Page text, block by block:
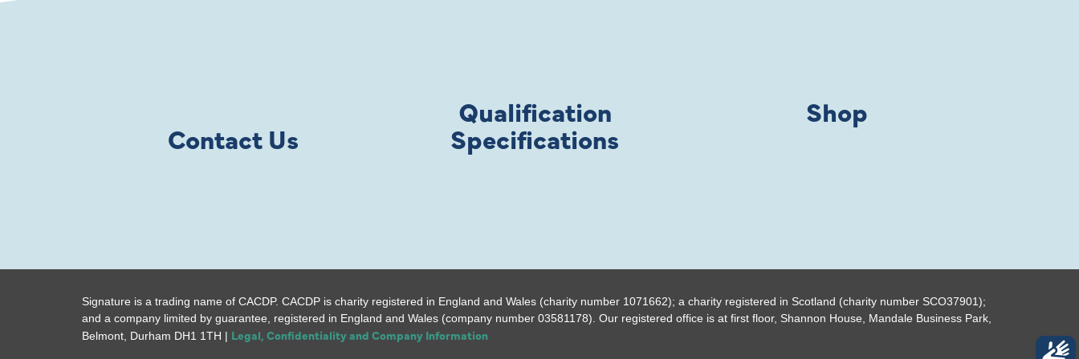
Contact Us
Qualification
Specifications
Shop
Signature is a trading name of CACDP. CACDP is charity registered in England and Wales (charity number 1071662); a charity registered in Scotland (charity number SCO37901);
and a company limited by guarantee, registered in England and Wales (company number 03581178). Our registered office is at first floor, Shannon House, Mandale Business Park,
Belmont, Durham DH1 1TH | Legal, Confidentiality and Company Information